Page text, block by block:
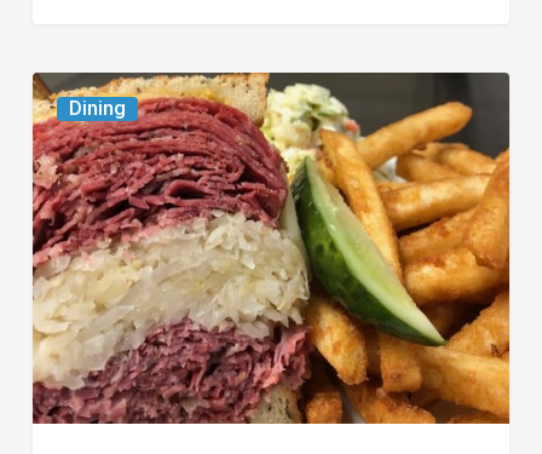
Dining
Celebrate
National
Deli
Month
at
These
Local
Delis